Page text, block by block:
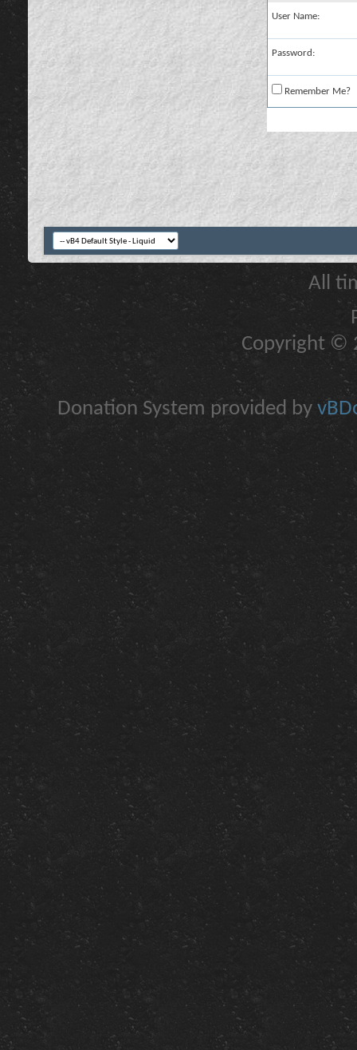
User Name:
Password:
Remember Me?
All
Copyright ©
Donation System provided by